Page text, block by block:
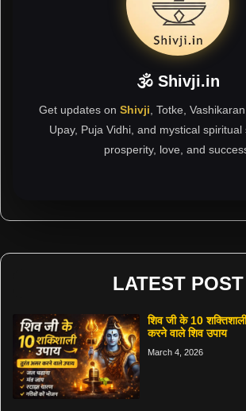
🕉 Shivji.in
Get updates on Shivji , Totke,
Upay, Puja Vidhi, and mystical
prosperity, love, and
LATEST POST
शिव जी के 10
करने वाले शिव उपाय
March 4, 2026